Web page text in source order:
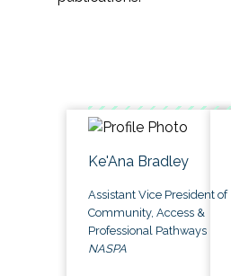
Ke'Ana Bradley
Assistant Vice President of
Community, Access &
Professional Pathways
NASPA